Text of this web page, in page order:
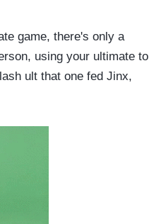
game, there's only a
using your ultimate to
ult that one fed Jinx,